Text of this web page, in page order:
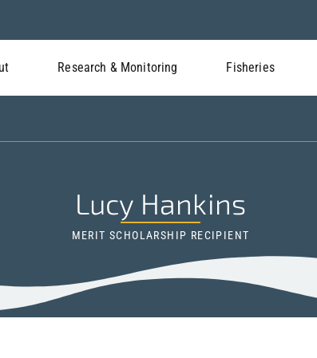
Research & Monitoring Fisheries
Lucy Hankins
MERIT SCHOLARSHIP RECIPIENT